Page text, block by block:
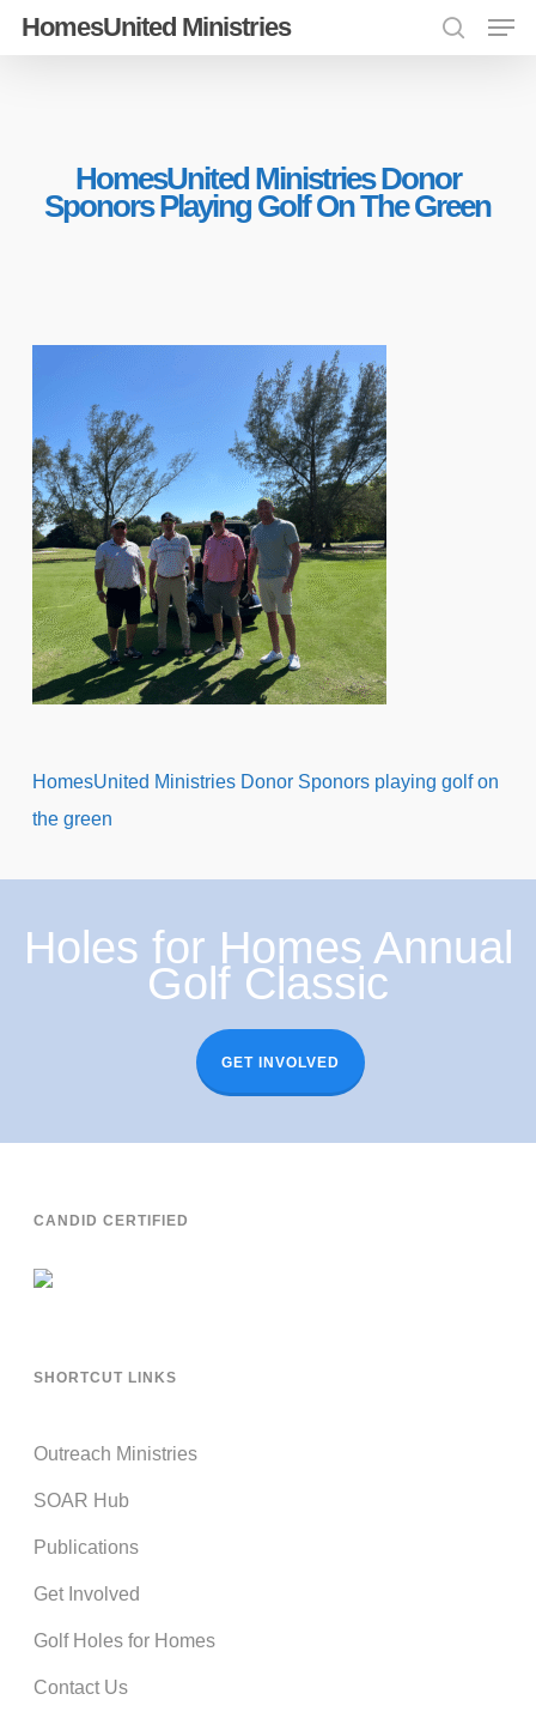
SkipHomesUnited Ministries
search
HomesUnited Ministries Donor
Sponors Playing Golf On The Green
HomesUnited Ministries Donor Sponors playing golf on
the green
Holes for Homes Annual
Golf Classic
GET INVOLVED
CANDID CERTIFIED
SHORTCUT LINKS
Outreach Ministries
SOAR Hub
Publications
Get Involved
Golf Holes for Homes
Contact Us